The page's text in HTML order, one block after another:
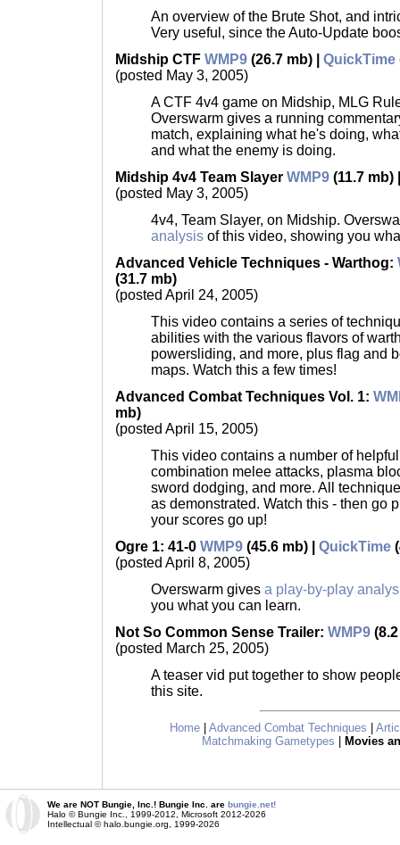
An overview of the Brute Shot, and
Very useful, since the Auto-Update
Midship CTF WMP9 (26.7 mb) | QuickTime
(posted May 3, 2005)
A CTF 4v4 game on Midship, MLG
Overswarm gives a running
match, explaining what he's doing,
and what the enemy is doing.
Midship 4v4 Team Slayer WMP9 (11.7 mb)
(posted May 3, 2005)
4v4, Team Slayer, on Midship.
analysis of this video, showing you
Advanced Vehicle Techniques - Warthog:
(31.7 mb)
(posted April 24, 2005)
This video contains a series of
abilities with the various flavors of
powersliding, and more, plus flag and
maps. Watch this a few times!
Advanced Combat Techniques Vol. 1:
mb)
(posted April 15, 2005)
This video contains a number of
combination melee attacks, plasma
sword dodging, and more. All
as demonstrated. Watch this - then go
your scores go up!
Ogre 1: 41-0 WMP9 (45.6 mb) | QuickTime
(posted April 8, 2005)
Overswarm gives a play-by-play
you what you can learn.
Not So Common Sense Trailer: WMP9
(posted March 25, 2005)
A teaser vid put together to show
this site.
Home| Advanced Combat Techniques |
Matchmaking Gametypes | Movies
We are NOT Bungie, Inc.! Bungie Inc. are bungie.net!
Halo © Bungie Inc., 1999-2012, Microsoft 2012-2026
Intellectual © halo.bungie.org, 1999-2026